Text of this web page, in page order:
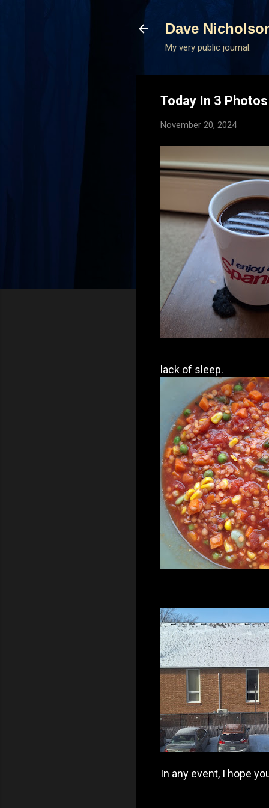
Dave
My very public journal.
Today In 3
November 20, 2024
lack of sleep.
In any event, I hope